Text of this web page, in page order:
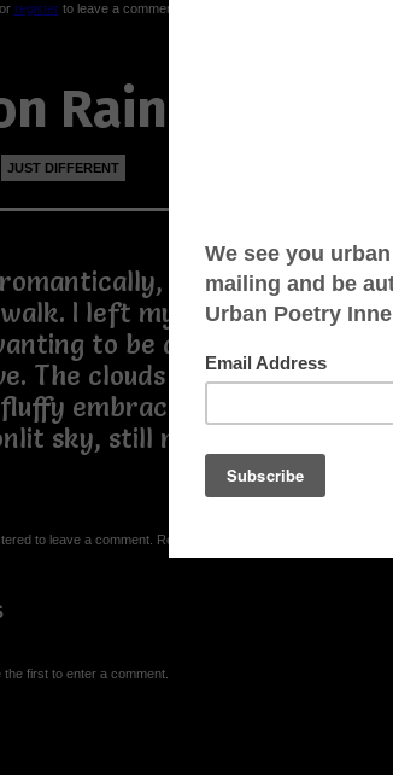
registerto leave a comment
Rain
JUST DIFFERENT
droplets kissing
I left my umbrella at
to be drenched by the
The clouds hug the blue sky
embrace. I dance under
sky, still raining all the
to leave a comment. Registration is FREE.
the first to enter a comment.